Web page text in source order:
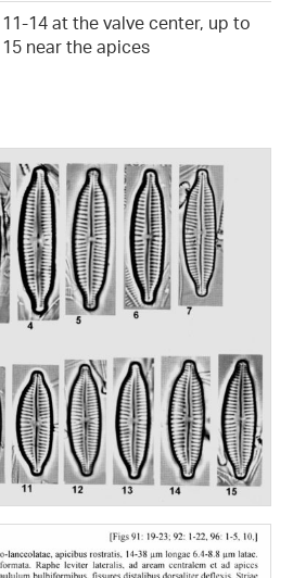
11-14 at the valve center, up to
15 near the apices